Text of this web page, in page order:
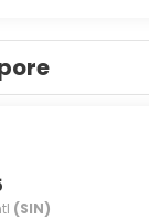
(SIN)